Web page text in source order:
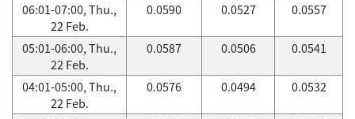
06:01-07:00, Thu.,
22 Feb.
0.0590 0.0527 0.0557
05:01-06:00, Thu.,
22 Feb.
0.0587 0.0506 0.0541
04:01-05:00, Thu.,
22 Feb.
0.0576 0.0494 0.0532